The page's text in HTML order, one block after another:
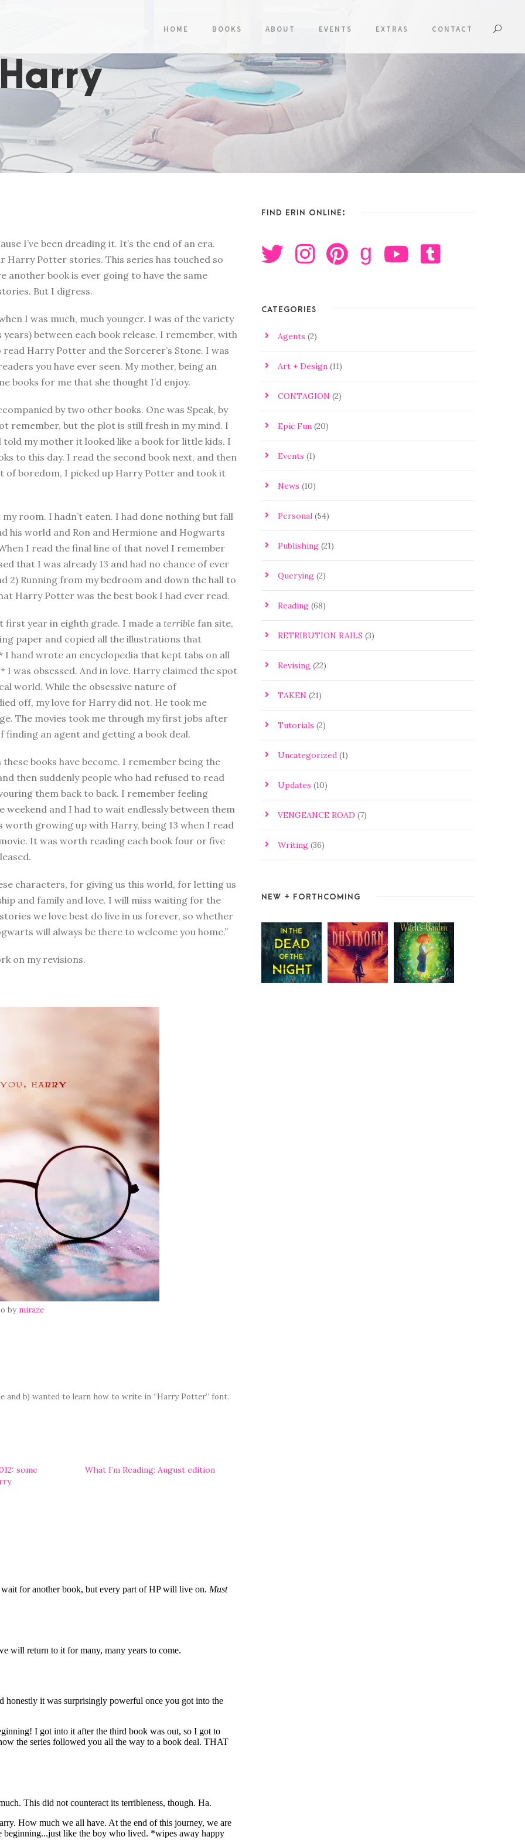
HOME BOOKS ABOUT EVENTS EXTRAS CONTACT
I’ve been dreading it. It’s the end of an era.
Harry Potter stories. This series has touched so
another book is ever going to have the same
But I digress.
I was much, much younger. I was of the variety
between each book release. I remember, with
Harry Potter and the Sorcerer’s Stone. I was
you have ever seen. My mother, being an
books for me that she thought I’d enjoy.
by two other books. One was Speak, by
remember, but the plot is still fresh in my mind. I
my mother it looked like a book for little kids. I
to this day. I read the second book next, and then
of boredom, I picked up Harry Potter and took it
room. I hadn’t eaten. I had done nothing but fall
his world and Ron and Hermione and Hogwarts
I read the final line of that novel I remember
that I was already 13 and had no chance of ever
2) Running from my bedroom and down the hall to
Harry Potter was the best book I had ever read.
year in eighth grade. I made a terrible fan site,
paper and copied all the illustrations that
hand wrote an encyclopedia that kept tabs on all
was obsessed. And in love. Harry claimed the spot
world. While the obsessive nature of
off, my love for Harry did not. He took me
The movies took me through my first jobs after
finding an agent and getting a book deal.
books have become. I remember being the
then suddenly people who had refused to read
them back to back. I remember feeling
weekend and I had to wait endlessly between them
growing up with Harry, being 13 when I read
It was worth reading each book four or five
characters, for giving us this world, for letting us
and family and love. I will miss waiting for the
we love best do live in us forever, so whether
will always be there to welcome you home.”
on my revisions.
by miraze
and b) wanted to learn how to write in “Harry Potter” font.
some
What I’m Reading: August edition
FIND ERIN ONLINE:
g
CATEGORIES
Agents (2)
Art + Design(11)
CONTAGION (2)
Epic Fun(20)
Events (1)
News (10)
Personal(54)
Publishing(21)
Querying(2)
Reading(68)
RETRIBUTION RAILS (3)
Revising(22)
TAKEN (21)
Tutorials (2)
Uncategorized(1)
Updates (10)
VENGEANCE ROAD (7)
Writing(36)
NEW + FORTHCOMING